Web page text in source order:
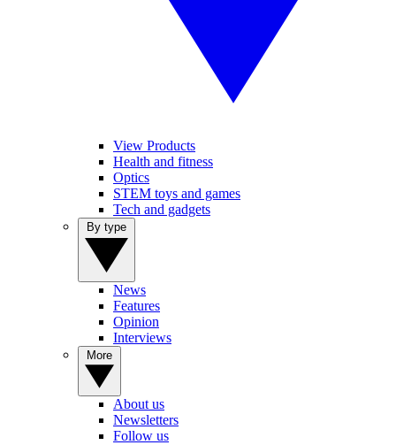
View Products
Health and fitness
Optics
STEM toys and games
Tech and gadgets
News
Features
Opinion
Interviews
About us
Newsletters
Follow us